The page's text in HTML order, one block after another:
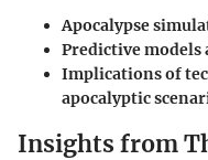
Apocalypse
Predictive models
Implications of
apocalyptic
Insights from